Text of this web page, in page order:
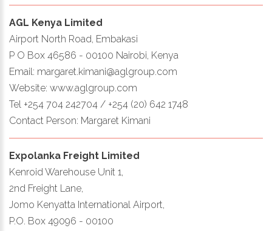
AGL Kenya Limited
Airport North Road, Embakasi
P O Box 46586 - 00100 Nairobi, Kenya
Email: margaret.kimani@aglgroup.com
Website: www.aglgroup.com
Tel +254 704 242704 / +254 (20) 642 1748
Contact Person: Margaret Kimani
Expolanka Freight Limited
Kenroid Warehouse Unit 1,
2nd Freight Lane,
Jomo Kenyatta International Airport,
P.O. Box 49096 - 00100